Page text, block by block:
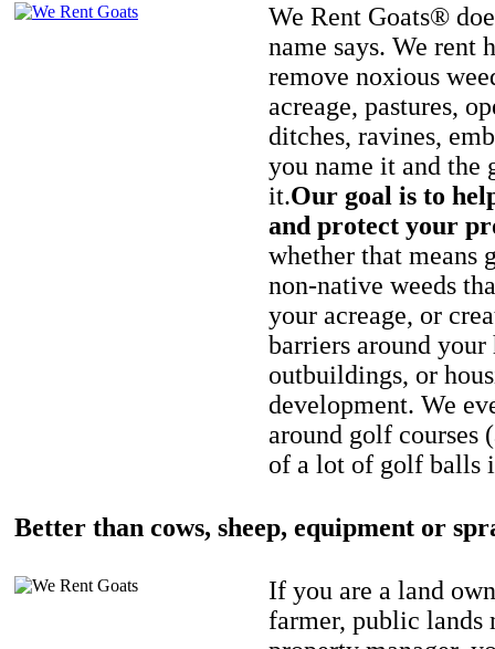
We Rent Goats®
name says. We rent
remove noxious
acreage, pastures,
ditches, ravines,
you name it and the
it.Our goal is to
and protect your
whether that means
non-native weeds
your acreage, or
barriers around your
outbuildings, or
development. We
around golf courses
of a lot of golf balls
Better than cows, sheep, equipment or
If you are a land
farmer, public lands